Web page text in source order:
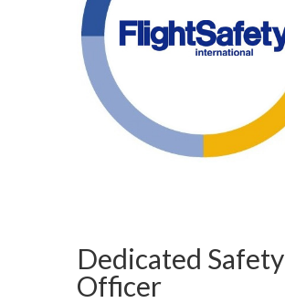
Dedicated Safety
Officer